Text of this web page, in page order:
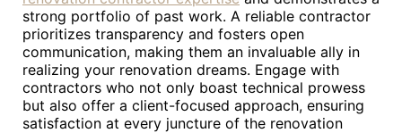
strong portfolio of past work. A reliable contractor
prioritizes transparency and fosters open
communication, making them an invaluable ally in
realizing your renovation dreams. Engage with
contractors who not only boast technical prowess
but also offer a client-focused approach, ensuring
satisfaction at every juncture of the renovation